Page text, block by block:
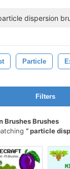
Particle
Filters
Brushes Brushes
particle